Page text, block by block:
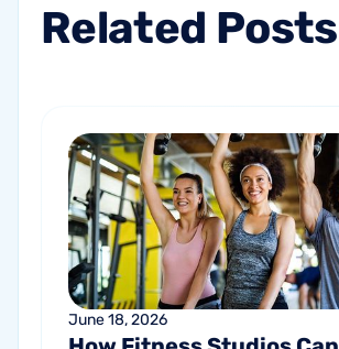
Related Posts
June 18, 2026